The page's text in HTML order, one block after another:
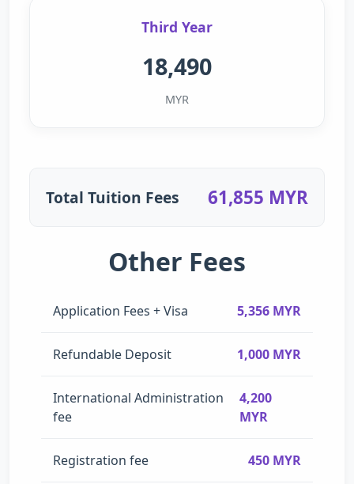
Third Year
18,490
MYR
Total Tuition Fees 61,855 MYR
Other Fees
Application Fees + Visa 5,356 MYR
Refundable Deposit 1,000 MYR
International Administration
fee
4,200
MYR
Registration fee 450 MYR